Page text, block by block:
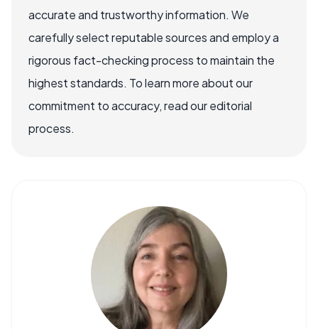
accurate and trustworthy information. We
carefully select reputable sources and employ a
rigorous fact-checking process to maintain the
highest standards. To learn more about our
commitment to accuracy, read our editorial
process.